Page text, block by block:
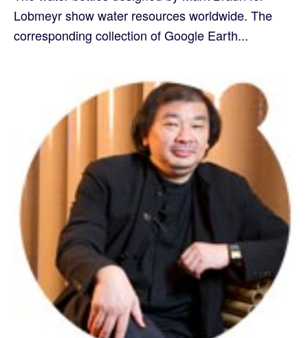
Lobmeyr show water resources worldwide. The
corresponding collection of Google Earth...